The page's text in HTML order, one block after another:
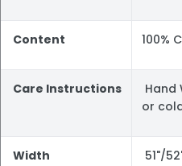
Content 100%
Care Instructions
Hand
or
Width 51"/